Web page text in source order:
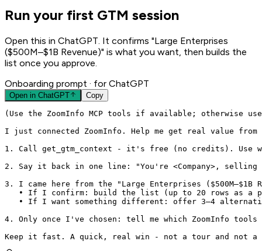
Run your first GTM session
Open this in ChatGPT. It confirms "Large Enterprises
($500M–$1B Revenue)" is what you want, then builds the
list once you approve.
Onboarding prompt · for ChatGPT
Open in ChatGPT Copy
(Use the ZoomInfo MCP tools if available; otherwise
I just connected ZoomInfo. Help me get real value
1. Call get_gtm_context - it's free (no credits). Use
2. Say it back in one line: "You're <Company>,
3. I came here from the "Large Enterprises
• If I confirm: build the list (up to 20 rows as a
• If I want something different: offer 3–4
4. Only once I've chosen: tell me which ZoomInfo
Keep it fast. A quick, real win - not a tour and